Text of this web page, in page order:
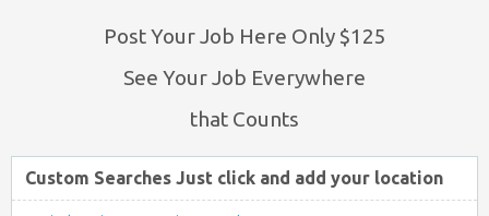
Post Your Job Here Only $125
See Your Job Everywhere
that Counts
Custom Searches Just click and add your location